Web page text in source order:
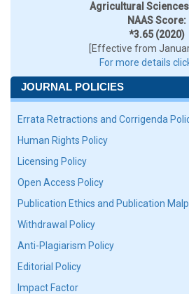
Agricultural Sciences
NAAS Score:
*3.65 (2020)
[Effective from
For more details
JOURNAL POLICIES
Errata Retractions and Corrigenda
Human Rights Policy
Licensing Policy
Open Access Policy
Publication Ethics and Publication
Withdrawal Policy
Anti-Plagiarism Policy
Editorial Policy
Impact Factor